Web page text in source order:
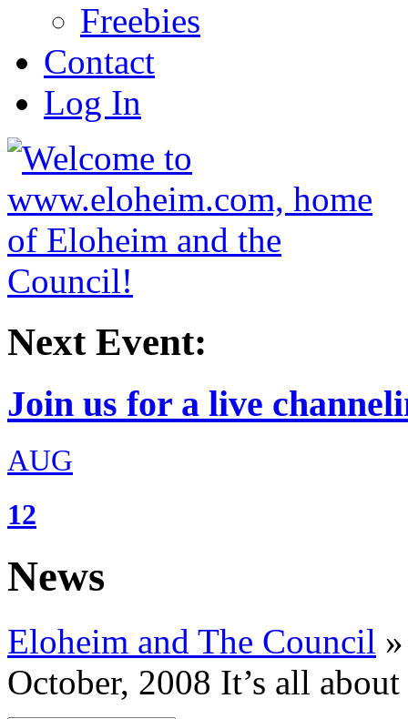
Freebies
Contact
Log In
Next Event:
Join us for a live
AUG
12
News
Eloheim and The Council »
October, 2008 It’s all